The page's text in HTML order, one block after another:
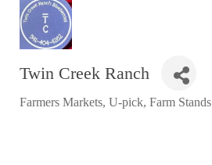
BARS & PUBS
ALL DINING
Twin Creek Ranch
Farmers Markets, U-pick, Farm Stands